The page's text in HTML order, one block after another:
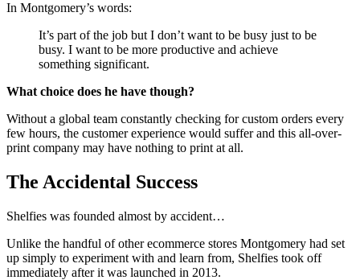
In Montgomery’s words:
It’s part of the job but I don’t want to be busy just to be
busy. I want to be more productive and achieve
something significant.
What choice does he have though?
Without a global team constantly checking for custom orders every
few hours, the customer experience would suffer and this all-over-
print company may have nothing to print at all.
The Accidental Success
Shelfies was founded almost by accident…
Unlike the handful of other ecommerce stores Montgomery had set
up simply to experiment with and learn from, Shelfies took off
immediately after it was launched in 2013.